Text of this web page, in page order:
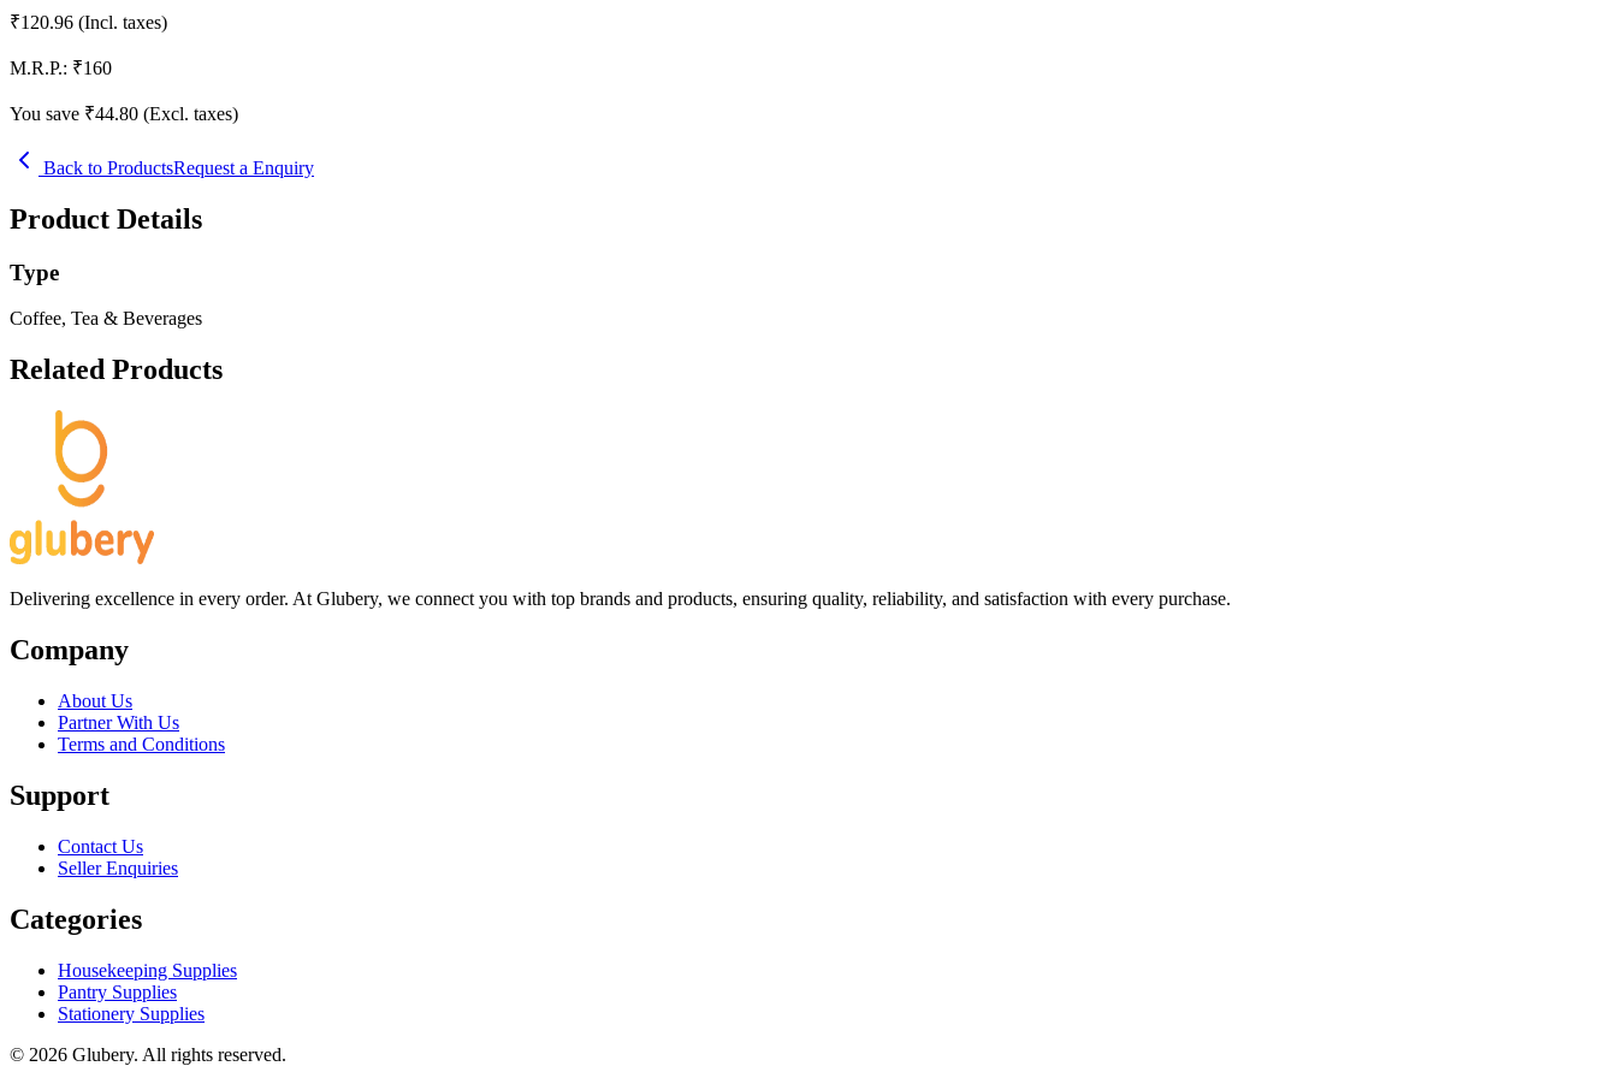
₹120.96 (Incl. taxes)
M.R.P.: ₹160
You save ₹44.80 (Excl. taxes)
Back to ProductsRequest a Enquiry
Product Details
Type
Coffee, Tea & Beverages
Related Products
Delivering excellence in every order. At Glubery, we connect you with top brands and products, ensuring quality, reliability, and satisfaction with every purchase.
Company
About Us
Partner With Us
Terms and Conditions
Support
Contact Us
Seller Enquiries
Categories
Housekeeping Supplies
Pantry Supplies
Stationery Supplies
© 2026 Glubery. All rights reserved.